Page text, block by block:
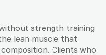
strength training
lean muscle that
Clients who